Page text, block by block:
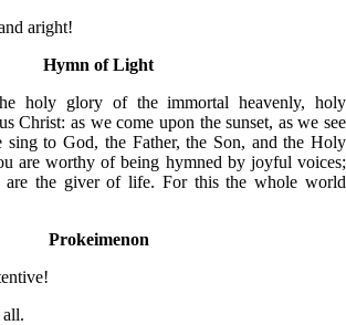
aright!
Hymn of Light
holy glory of the immortal heavenly, holy
Christ: as we come upon the sunset, as we see
sing to God, the Father, the Son, and the Holy
are worthy of being hymned by joyful voices;
the giver of life. For this the whole world
Prokeimenon
all.